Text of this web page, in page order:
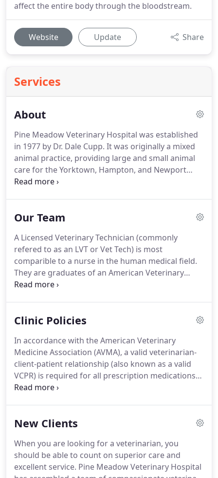
affect the entire body through the bloodstream.
Website Update Share
Services
About
Pine Meadow Veterinary Hospital was established
in 1977 by Dr. Dale Cupp. It was originally a mixed
animal practice, providing large and small animal
care for the Yorktown, Hampton, and Newport
News area.The 1900 square foot building was
brought in a new veterinarian, Dr. Robert Freeman,
time, Pine Meadow Veterinary Hospital was one of
the few local veterinary hospitals to offer equine
surgery.
Our Team
A Licensed Veterinary Technician (commonly
refered to as an LVT or Vet Tech) is most
comparible to a nurse in the human medical field.
They are graduates of an American Veterinary
Medical Assocation (AVMA) credentialed program,
Virginia to practice as a veterinary technician.
task except: make a diagnosis, make a prognosis,
perform surgery and prescribe medication.
Clinic Policies
In accordance with the American Veterinary
Medicine Association (AVMA), a valid veterinarian-
client-patient relationship (also known as a valid
VCPR) is required for all prescription medications
and veterinary services.
provide products such as prescription diets and
vaccines, bloodwork, and surgery without a
current examination by a Pine Meadow Veterinary
Hospital veterinarian.
New Clients
When you are looking for a veterinarian, you
should be able to count on superior care and
excellent service. Pine Meadow Veterinary Hospital